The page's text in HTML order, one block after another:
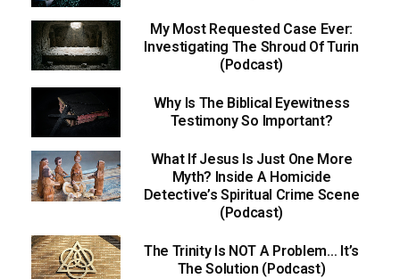
My Most Requested Case Ever:
Investigating The Shroud Of Turin
(Podcast)
Why Is The Biblical Eyewitness
Testimony So Important?
What If Jesus Is Just One More
Myth? Inside A Homicide
Detective’s Spiritual Crime Scene
(Podcast)
The Trinity Is NOT A Problem… It’s
The Solution (Podcast)